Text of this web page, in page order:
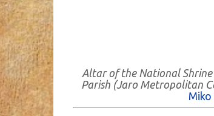
Altar of the National
Parish (Jaro Metropolitan
Miko